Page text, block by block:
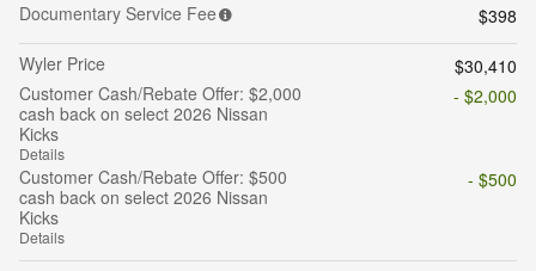
Documentary Service Fee
$398
Wyler Price
$30,410
Customer Cash/Rebate Offer: $2,000
cash back on select 2026 Nissan
Kicks
Details
- $2,000
Customer Cash/Rebate Offer: $500
cash back on select 2026 Nissan
Kicks
Details
- $500